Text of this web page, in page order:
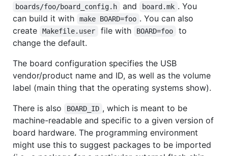
boards/foo/board_config.h and board.mk . You
can build it with
make BOARD=foo . You can also
create
Makefile.user file with BOARD=foo
to
change the default.
The board configuration specifies the USB
vendor/product name and ID, as well as the volume
label (main thing that the operating systems show).
There is also
BOARD_ID , which is meant to be
machine-readable and specific to a given version of
board hardware. The programming environment
might use this to suggest packages to be imported